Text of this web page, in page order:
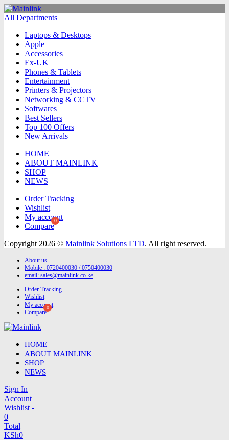
All Departments
Laptops & Desktops
Apple
Accessories
Ex-UK
Phones & Tablets
Entertainment
Printers & Projectors
Networking & CCTV
Softwares
Best Sellers
Top 100 Offers
New Arrivals
HOME
ABOUT MAINLINK
SHOP
NEWS
Order Tracking
Wishlist
My account
Compare
Copyright 2026 © Mainlink Solutions LTD. All right reserved.
About us
Mobile : 0720400030 / 0750400030
email: sales@mainlink.co.ke
Order Tracking
Wishlist
My account
Compare
HOME
ABOUT MAINLINK
SHOP
NEWS
Sign In
Account
Wishlist -
0
Total
KSh0